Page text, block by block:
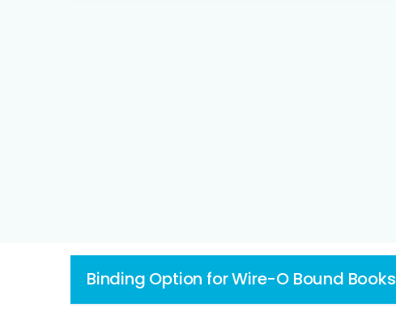
Binding Option for Wire-O Bound Books